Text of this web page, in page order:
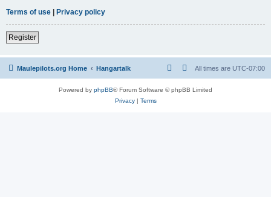
Terms of use | Privacy policy
Register
Maulepilots.org Home Hangartalk All times are UTC-07:00
Powered by phpBB® Forum Software © phpBB Limited
Privacy| Terms